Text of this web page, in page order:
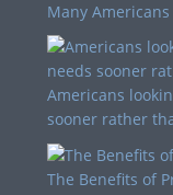
Many Americans
Americans
sooner rather
The Benefits of